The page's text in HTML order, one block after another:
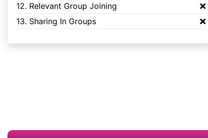
12. Relevant Group Joining
13. Sharing In Groups